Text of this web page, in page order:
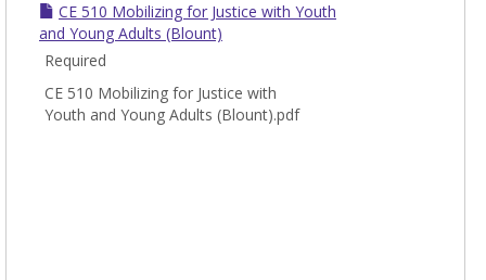
CE 510 Mobilizing for Justice with Youth
and Young Adults (Blount)
Required
CE 510 Mobilizing for Justice with
Youth and Young Adults (Blount).pdf